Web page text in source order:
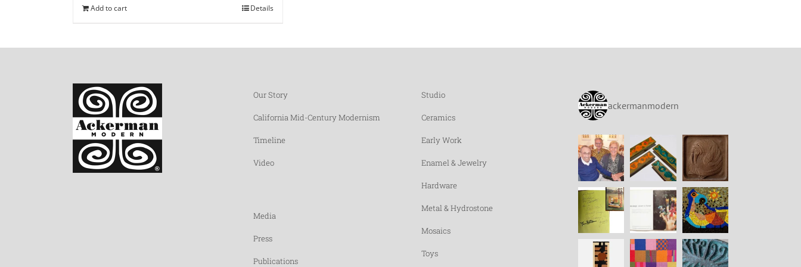
Add to cart Details
Our Story
California Mid-Century Modernism
Timeline
Video
Media
Press
Publications
Studio
Ceramics
Early Work
Enamel & Jewelry
Hardware
Metal & Hydrostone
Mosaics
Toys
ackermanmodern